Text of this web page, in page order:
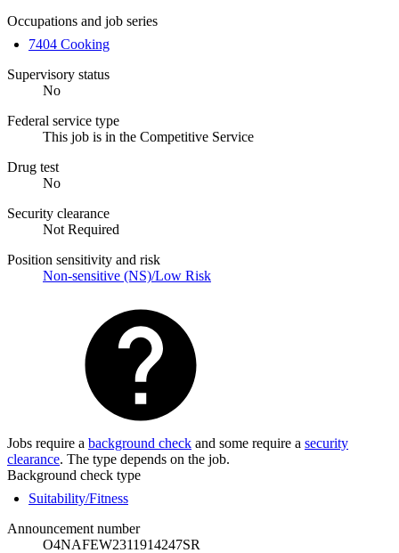
Occupations and job series
7404 Cooking
Supervisory status
No
Federal service type
This job is in the Competitive Service
Drug test
No
Security clearance
Not Required
Position sensitivity and risk
Non-sensitive (NS)/Low Risk
Jobs require a background check and some require a security
clearance. The type depends on the job.
Background check type
Suitability/Fitness
Announcement number
O4NAFEW2311914247SR